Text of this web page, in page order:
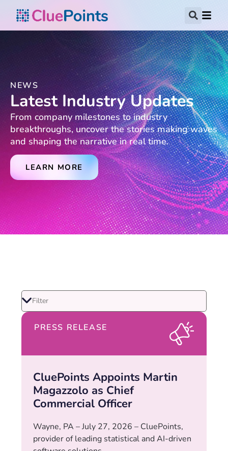
NEWS
Latest Industry Updates
From company milestones to industry
breakthroughs, uncover the stories making waves
and shaping the narrative in real time.
LEARN MORE
PRESS RELEASE
CluePoints Appoints Martin
Magazzolo as Chief
Commercial Officer
Wayne, PA – July 27, 2026 – CluePoints,
provider of leading statistical and AI-driven